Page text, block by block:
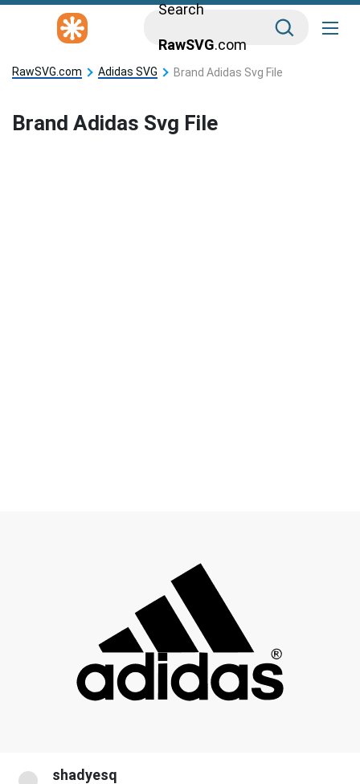
Search
RawSVG.com
RawSVG.com Adidas SVG Brand Adidas Svg File
Brand Adidas Svg File
shadyesq